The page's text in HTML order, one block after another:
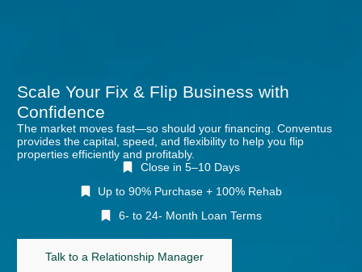
Scale Your Fix & Flip Business with
Confidence
The market moves fast—so should your financing. Conventus
provides the capital, speed, and flexibility to help you flip
properties efficiently and profitably.
Close in 5–10 Days
Up to 90% Purchase + 100% Rehab
6- to 24- Month Loan Terms
Talk to a Relationship Manager